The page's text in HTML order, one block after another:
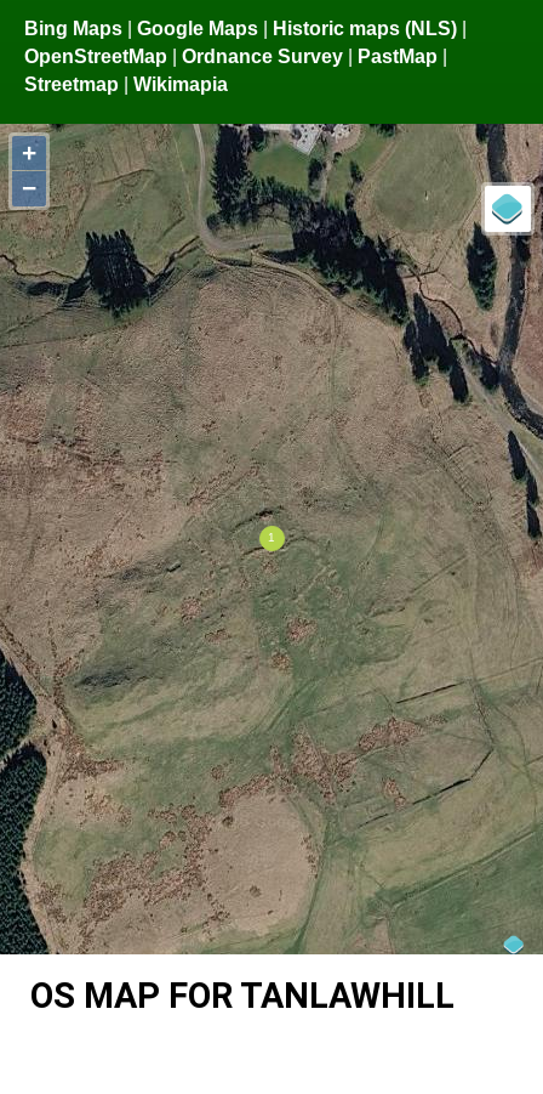
Bing Maps | Google Maps | Historic maps (NLS) |
OpenStreetMap | Ordnance Survey | PastMap |
Streetmap | Wikimapia
+
−
OS MAP FOR TANLAWHILL